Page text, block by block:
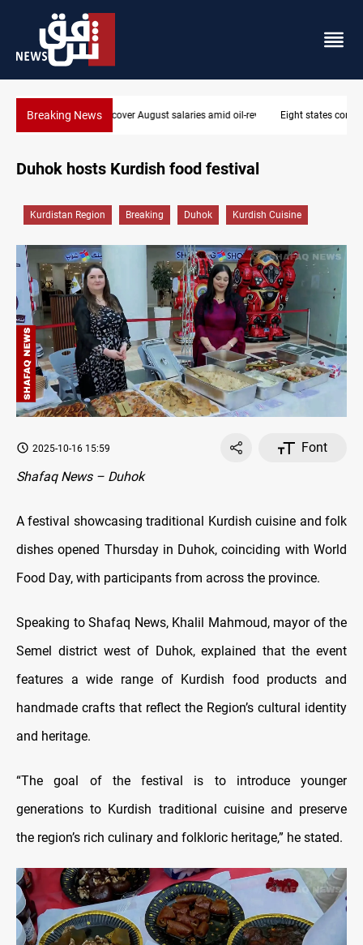
Breaking NewsEight states condemn Israeli violations in Gaza
Duhok hosts Kurdish food festival
Kurdistan Region Breaking Duhok Kurdish Cuisine
2025-10-16 15:59
Font
Shafaq News – Duhok
A festival showcasing traditional Kurdish cuisine and folk
dishes opened Thursday in Duhok, coinciding with World
Food Day, with participants from across the province.
Speaking to Shafaq News, Khalil Mahmoud, mayor of the
Semel district west of Duhok, explained that the event
features a wide range of Kurdish food products and
handmade crafts that reflect the Region’s cultural identity
and heritage.
“The goal of the festival is to introduce younger
generations to Kurdish traditional cuisine and preserve
the region’s rich culinary and folkloric heritage,” he stated.